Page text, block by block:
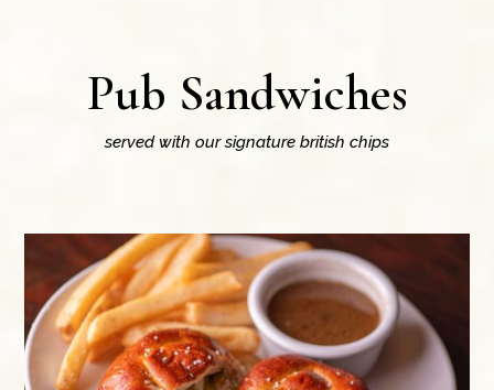
Pub Sandwiches
served with our signature british chips